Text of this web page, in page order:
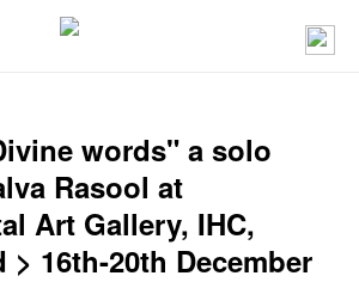
words" a solo
Rasool at
Art Gallery, IHC,
> 16th-20th December